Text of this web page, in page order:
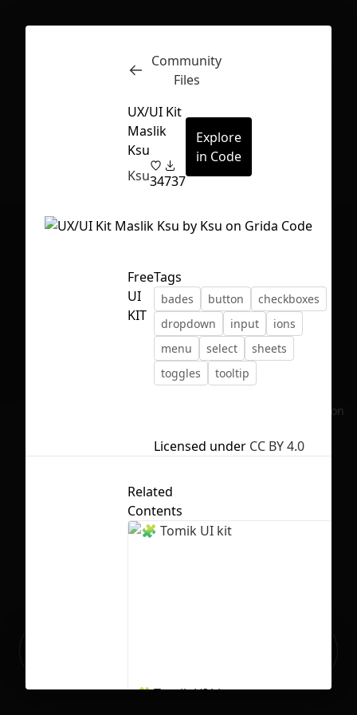
First Loading might take a while
depending on your file size.
Inspect
No selection
Community
Files
UX/UI Kit
Maslik
Ksu
Ksu34737
Explore
in Code
Free
UI
KIT
Tags
bades button
checkboxes
dropdown
input
ions
menu
select
sheets
toggles
tooltip
Licensed under CC BY 4.0
Related
Contents
🧩 Tomik UI kit